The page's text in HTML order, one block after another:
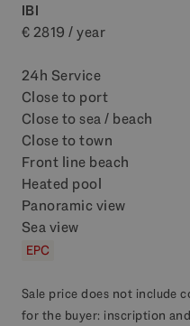
IBI
€ 2819 / year
24h Service
Close to port
Close to sea / beach
Close to town
Front line beach
Heated pool
Panoramic view
Sea view
EPC
Sale price does not include
for the buyer: inscription